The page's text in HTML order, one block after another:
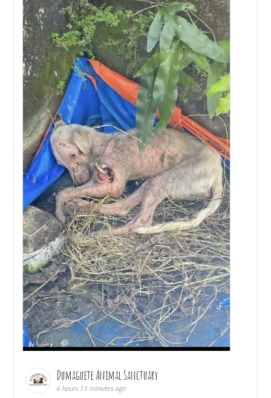
Dumaguete Animal Sanctuary
6 hours 53 minutes ago